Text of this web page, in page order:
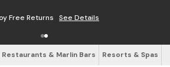
Free Returns See Details
Restaurants & Marlin Bars Resorts & Spas